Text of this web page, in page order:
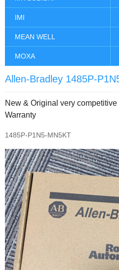
IMI
MEAN WELL
MOXA
Allen-Bradley 1485P-
New & Original very
Warranty
1485P-P1N5-MN5KT